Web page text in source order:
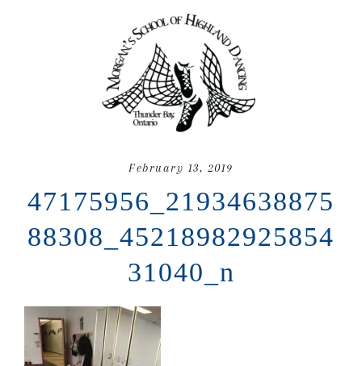
February 13, 2019
47175956_21934638875
88308_45218982925854
31040_n